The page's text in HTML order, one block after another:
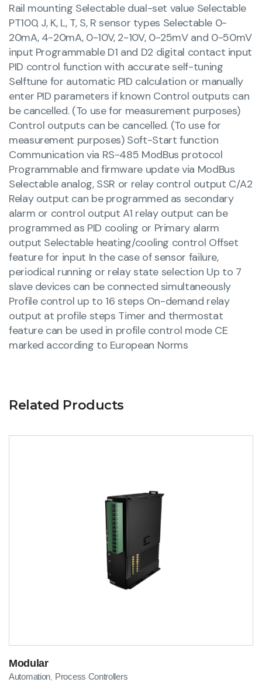
Rail mounting Selectable dual-set value Selectable
PT100, J, K, L, T, S, R sensor types Selectable 0-
20mA, 4-20mA, 0-10V, 2-10V, 0-25mV and 0-50mV
input Programmable D1 and D2 digital contact input
PID control function with accurate self-tuning
Selftune for automatic PID calculation or manually
enter PID parameters if known Control outputs can
be cancelled. (To use for measurement purposes)
Control outputs can be cancelled. (To use for
measurement purposes) Soft-Start function
Communication via RS-485 ModBus protocol
Programmable and firmware update via ModBus
Selectable analog, SSR or relay control output C/A2
Relay output can be programmed as secondary
alarm or control output A1 relay output can be
programmed as PID cooling or Primary alarm
output Selectable heating/cooling control Offset
feature for input In the case of sensor failure,
periodical running or relay state selection Up to 7
slave devices can be connected simultaneously
Profile control up to 16 steps On-demand relay
output at profile steps Timer and thermostat
feature can be used in profile control mode CE
marked according to European Norms
Related Products
Modular
Automation Process Controllers